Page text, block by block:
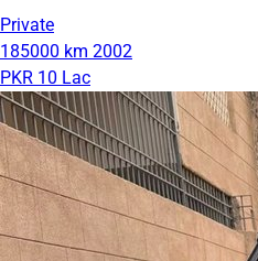
Private
185000 km 2002
PKR 10 Lac